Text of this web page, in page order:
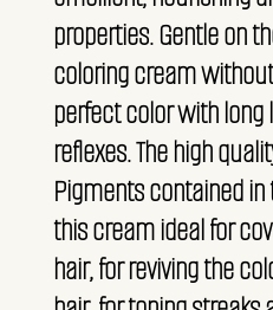
properties. Gentle on
coloring cream
perfect color with long
reflexes. The high
Pigments contained
this cream ideal for
hair, for reviving the